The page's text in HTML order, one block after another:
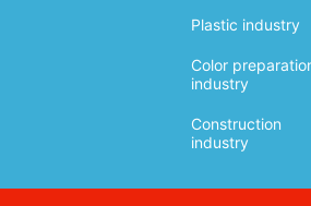
Plastic industry
Color
industry
Construction
industry